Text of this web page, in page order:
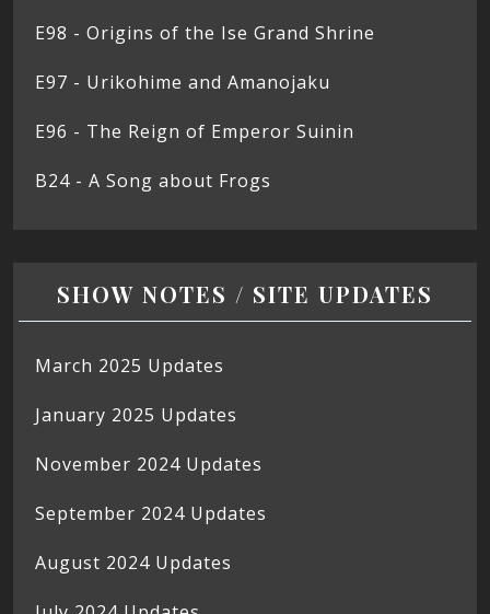
E98 - Origins of the Ise Grand Shrine
E97 - Urikohime and Amanojaku
E96 - The Reign of Emperor Suinin
B24 - A Song about Frogs
SHOW NOTES / SITE UPDATES
March 2025 Updates
January 2025 Updates
November 2024 Updates
September 2024 Updates
August 2024 Updates